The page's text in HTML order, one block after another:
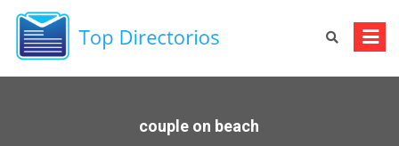
content
couple on beach